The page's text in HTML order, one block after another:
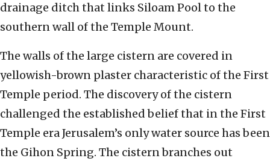
drainage ditch that links Siloam Pool to the
southern wall of the Temple Mount.
The walls of the large cistern are covered in
yellowish-brown plaster characteristic of the First
Temple period. The discovery of the cistern
challenged the established belief that in the First
Temple era Jerusalem’s only water source has been
the Gihon Spring. The cistern branches out